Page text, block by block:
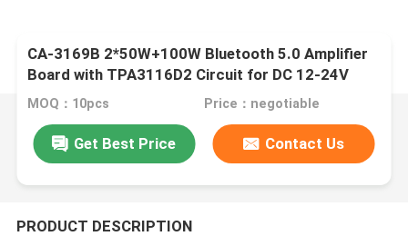
CA-3169B 2*50W+100W Bluetooth 5.0 Amplifier
Board with TPA3116D2 Circuit for DC 12-24V
Audio Module
MOQ：10pcs Price：negotiable
Get Best Price Contact Us
PRODUCT DESCRIPTION